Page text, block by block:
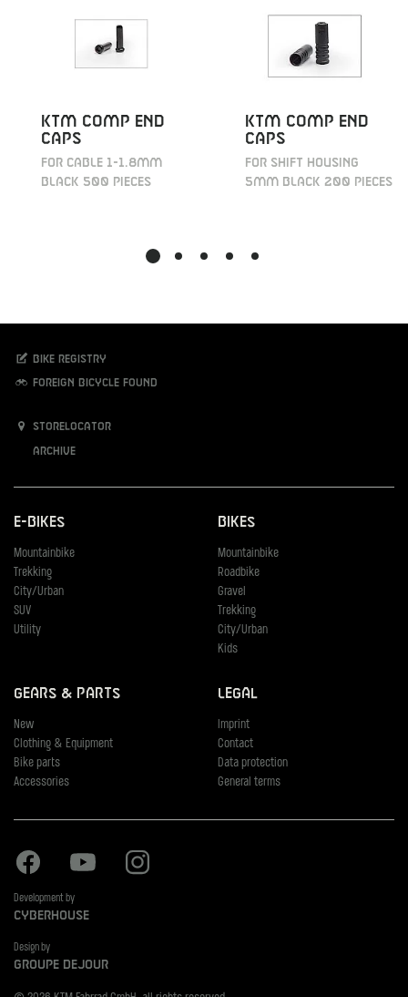
KTM COMP END
CAPS
FOR CABLE 1-1.8MM
BLACK 500 PIECES
KTM COMP END
CAPS
FOR SHIFT HOUSING
5MM BLACK 200 PIECES
Bike registry
Foreign bicycle found
Storelocator
Archive
E-Bikes
Mountainbike
Trekking
City/Urban
SUV
Utility
Bikes
Mountainbike
Roadbike
Gravel
Trekking
City/Urban
Kids
Gears & Parts
New
Clothing & Equipment
Bike parts
Accessories
Legal
Imprint
Contact
Data protection
General terms
Facebook Youtube
Development by
Cyberhouse
Design by
Groupe Dejour